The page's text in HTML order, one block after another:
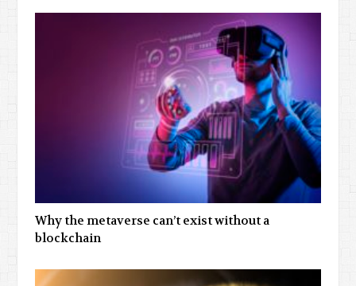
Why the metaverse can’t exist without a
blockchain